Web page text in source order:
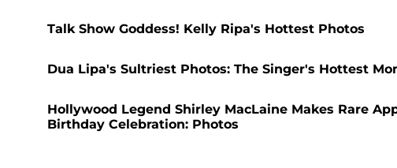
Talk Show Goddess! Kelly Ripa's Hottest Photos
Dua Lipa's Sultriest Photos: The Singer's Hottest
Hollywood Legend Shirley MacLaine Makes Rare
Birthday Celebration: Photos